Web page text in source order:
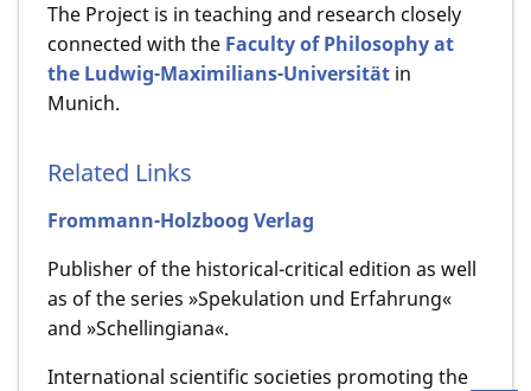
The Project is in teaching and research closely
connected with the Faculty of Philosophy at
the Ludwig-Maximilians-Universität in
Munich.
Related Links
Frommann-Holzboog Verlag
Publisher of the historical-critical edition as well
as of the series »Spekulation und Erfahrung«
and »Schellingiana«.
International scientific societies promoting the